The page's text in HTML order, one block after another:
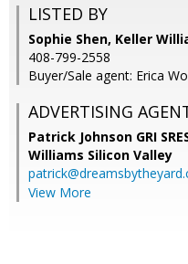
LISTED BY
Sophie Shen, Keller
408-799-2558
Buyer/Sale agent: Erica
ADVERTISING
Patrick Johnson GRI
Williams Silicon Valley
View More